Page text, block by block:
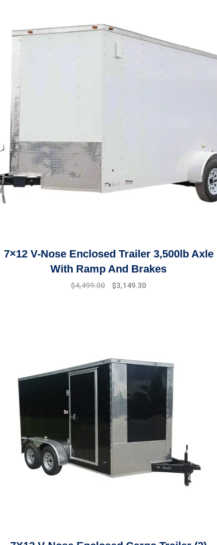
7×12 V-Nose Enclosed Trailer 3,500lb Axle
With Ramp And Brakes
Original
$4,499.00
Current
$3,149.30